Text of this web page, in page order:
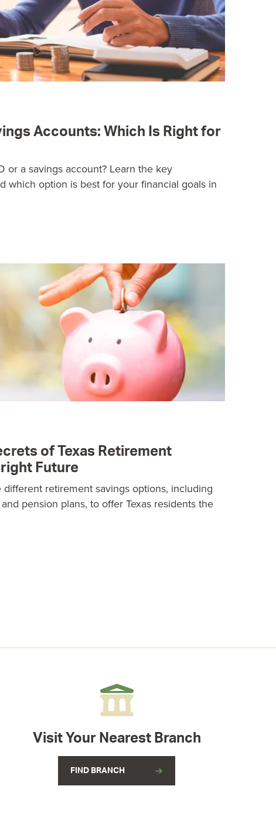
Accounts: Which Is Right for
or a savings account? Learn the key
which option is best for your financial goals in
of Texas Retirement
Future
retirement savings options, including
and pension plans, to offer Texas residents the
Visit Your Nearest Branch
FIND BRANCH